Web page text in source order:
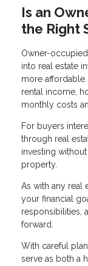
Is an
the Right
Owner-
into real estate
more
rental income,
monthly costs
For buyers
through real
investing
property.
As with any real
your financial
responsibilities,
forward.
With careful
serve as both a